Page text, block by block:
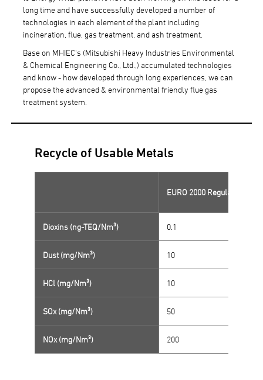
long time and have successfully developed a number of
technologies in each element of the plant including
incineration, flue, gas treatment, and ash treatment.
Base on MHIEC's (Mitsubishi Heavy Industries Environmental
& Chemical Engineering Co., Ltd.,) accumulated technologies
and know - how developed through long experiences, we can
propose the advanced & environmental friendly flue gas
treatment system.
Recycle of Usable Metals
EURO 2000 Regulations
Dioxins (ng-TEQ/Nm³) 0.1
Dust (mg/Nm³) 10
HCl (mg/Nm³) 10
SOx (mg/Nm³) 50
NOx (mg/Nm³) 200